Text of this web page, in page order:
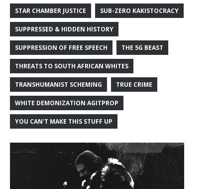
STAR CHAMBER JUSTICE SUB-ZERO KAKISTOCRACY
SUPPRESSED & HIDDEN HISTORY
SUPPRESSION OF FREE SPEECH THE 5G BEAST
THREATS TO SOUTH AFRICAN WHITES
TRANSHUMANIST SCHEMING TRUE CRIME
WHITE DEMONIZATION AGITPROP
YOU CAN'T MAKE THIS STUFF UP